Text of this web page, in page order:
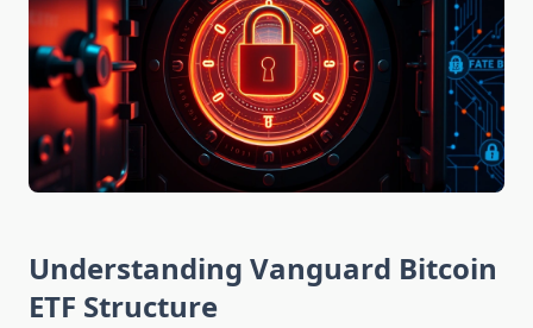
Understanding Vanguard Bitcoin
ETF Structure